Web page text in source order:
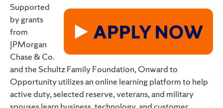
Supported
by grants
from
JPMorgan
Chase & Co.
and the Schultz Family Foundation, Onward to
Opportunity utilizes an online learning platform to help
active duty, selected reserve, veterans, and military